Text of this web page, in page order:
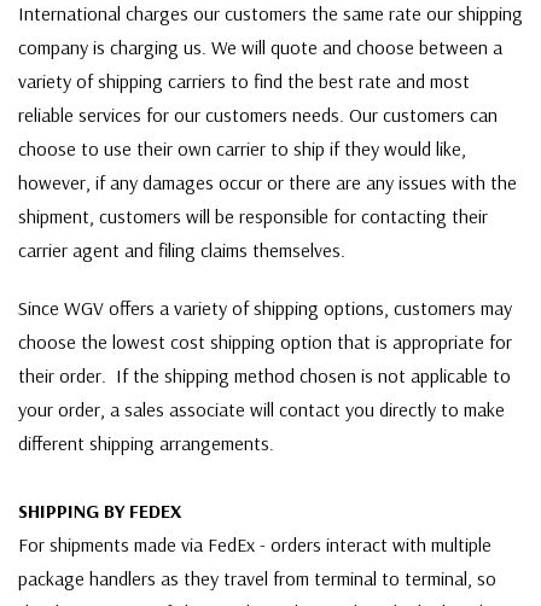
International charges our customers the same rate our shipping
company is charging us. We will quote and choose between a
variety of shipping carriers to find the best rate and most
reliable services for our customers needs. Our customers can
choose to use their own carrier to ship if they would like,
however, if any damages occur or there are any issues with the
shipment, customers will be responsible for contacting their
carrier agent and filing claims themselves.
Since WGV offers a variety of shipping options, customers may
choose the lowest cost shipping option that is appropriate for
their order. If the shipping method chosen is not applicable to
your order, a sales associate will contact you directly to make
different shipping arrangements.
SHIPPING BY FEDEX
For shipments made via FedEx - orders interact with multiple
package handlers as they travel from terminal to terminal, so